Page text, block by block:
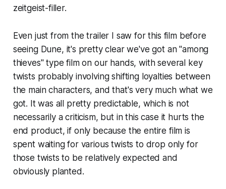
zeitgeist-filler.
Even just from the trailer I saw for this film before
seeing Dune, it's pretty clear we've got an "among
thieves" type film on our hands, with several key
twists probably involving shifting loyalties between
the main characters, and that's very much what we
got. It was all pretty predictable, which is not
necessarily a criticism, but in this case it hurts the
end product, if only because the entire film is
spent waiting for various twists to drop only for
those twists to be relatively expected and
obviously planted.